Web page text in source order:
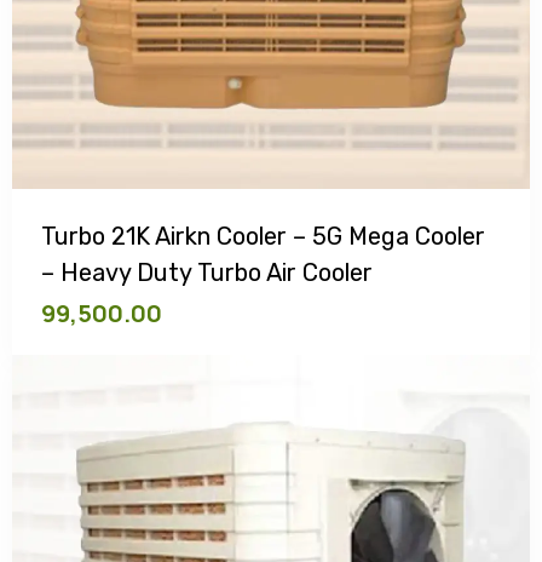
Turbo 21K Airkn Cooler – 5G Mega Cooler
– Heavy Duty Turbo Air Cooler
99,500.00